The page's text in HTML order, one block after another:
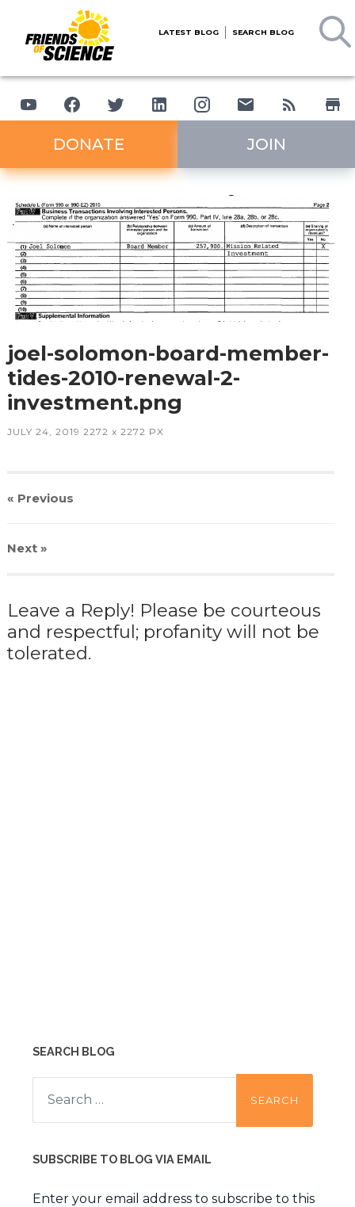
LATEST BLOG SEARCH BLOG
DONATE JOIN
joel-solomon-board-member-
tides-2010-renewal-2-
investment.png
JULY 24, 2019 2272 x 2272 PX
« Previous
Next»
Leave a Reply! Please be courteous
and respectful; profanity will not be
tolerated.
SEARCH BLOG
Search
for:
SUBSCRIBE TO BLOG VIA EMAIL
Enter your email address to subscribe to this